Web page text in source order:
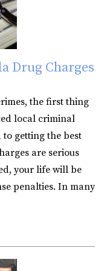
Drug Charges
the first thing
local criminal
getting the best
are serious
your life will be
penalties. In many